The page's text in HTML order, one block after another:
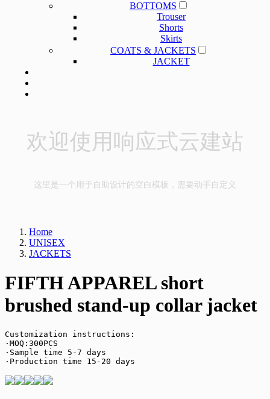
BOTTOMS
Trouser
Shorts
Skirts
COATS & JACKETS
JACKET
欢迎使用响应式云建站
这里是一个用于自助设计的空白模板，需要动手自定义
Home
UNISEX
JACKETS
FIFTH APPAREL short
brushed stand-up collar jacket
Customization instructions:
·MOQ:300PCS
·Sample time 5-7 days
·Production time 15-20 days